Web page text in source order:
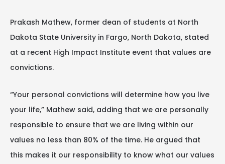
Prakash Mathew, former dean of students at North
Dakota State University in Fargo, North Dakota, stated
at a recent High Impact Institute event that values are
convictions.
“Your personal convictions will determine how you live
your life,” Mathew said, adding that we are personally
responsible to ensure that we are living within our
values no less than 80% of the time. He argued that
this makes it our responsibility to know what our values